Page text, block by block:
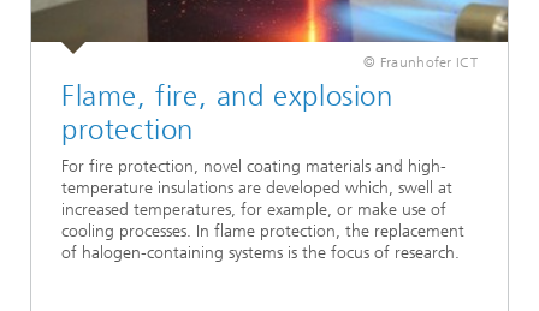
© Fraunhofer ICT
Flame, fire, and explosion
protection
For fire protection, novel coating materials and high-
temperature insulations are developed which, swell at
increased temperatures, for example, or make use of
cooling processes. In flame protection, the replacement
of halogen-containing systems is the focus of research.